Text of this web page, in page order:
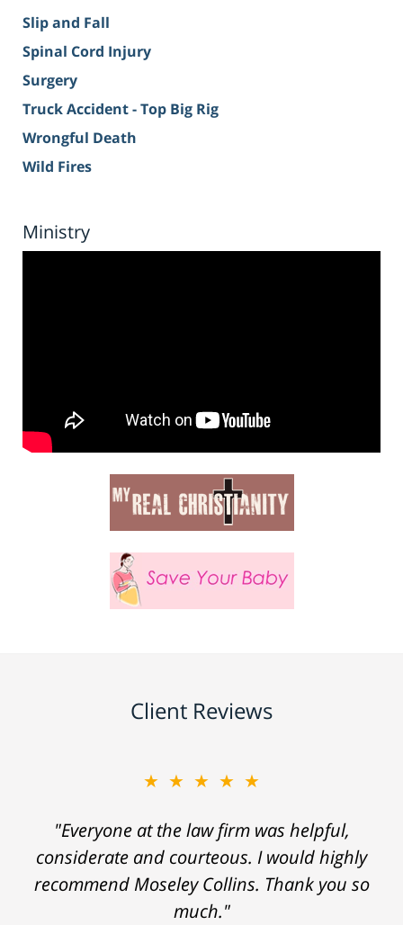
Slip and Fall
Spinal Cord Injury
Surgery
Truck Accident - Top Big Rig
Wrongful Death
Wild Fires
Ministry
Client Reviews
★★★★★
"Everyone at the law firm was helpful,
considerate and courteous. I would highly
recommend Moseley Collins. Thank you so
much."